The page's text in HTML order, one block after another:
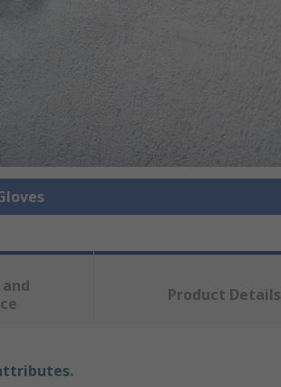
Product Details